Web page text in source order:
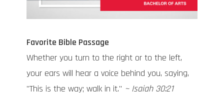
Favorite Bible Passage
Whether you turn to the right or to the left,
your ears will hear a voice behind you, saying,
"This is the way; walk in it." ~ Isaiah 30:21